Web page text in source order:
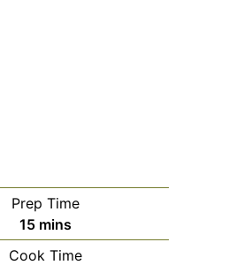
Prep Time
15minutes
mins
Cook Time